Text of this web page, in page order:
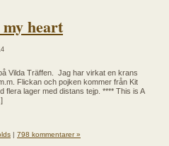
heart
Vilda Träffen. Jag har virkat en krans
Flickan och pojken kommer från Kit
flera lager med distans tejp. **** This is A
| 798 kommentarer »